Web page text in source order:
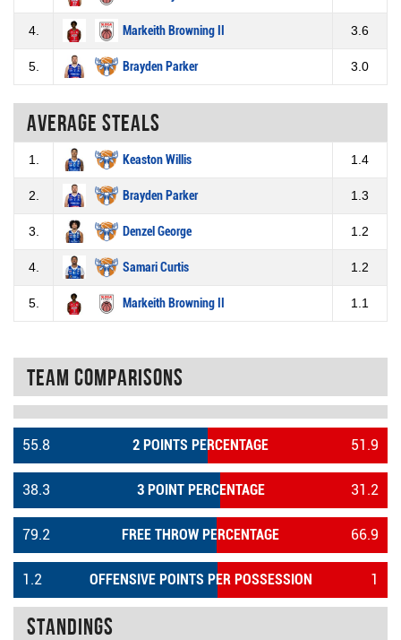
4. Markeith Browning II 3.6
5. Brayden Parker 3.0
Average steals
1. Keaston Willis 1.4
2. Brayden Parker 1.3
3. Denzel George 1.2
4. Samari Curtis 1.2
5. Markeith Browning II 1.1
Team Comparisons
2 POINTS PERCENTAGE
55.8 51.9
3 POINT PERCENTAGE
38.3 31.2
FREE THROW PERCENTAGE
79.2 66.9
OFFENSIVE POINTS PER POSSESSION
1.2 1
Standings